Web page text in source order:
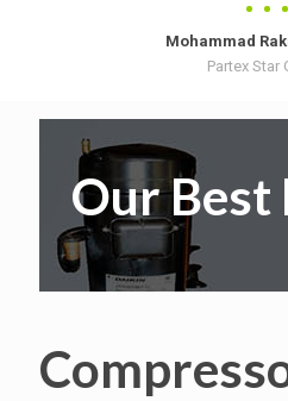
Mohammad
Partex Star
Our